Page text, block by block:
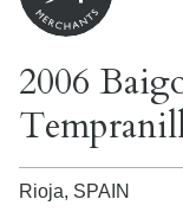
2006
Rioja, SPAIN